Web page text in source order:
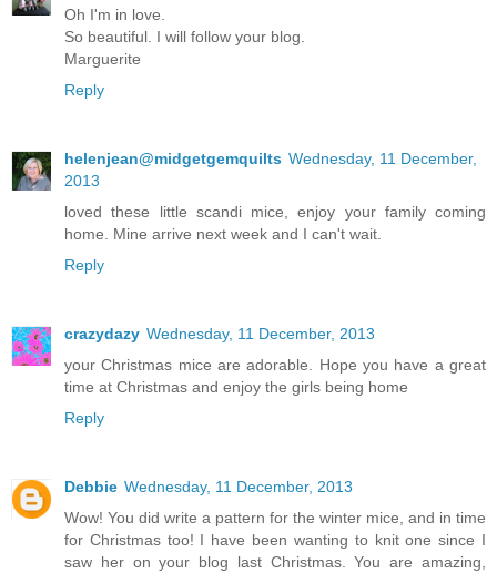
Oh I'm in love.
So beautiful. I will follow your blog.
Marguerite
Reply
helenjean@midgetgemquilts Wednesday, 11 December,
2013
loved these little scandi mice, enjoy your family coming
home. Mine arrive next week and I can't wait.
Reply
crazydazy Wednesday, 11 December, 2013
your Christmas mice are adorable. Hope you have a great
time at Christmas and enjoy the girls being home
Reply
Debbie Wednesday, 11 December, 2013
Wow! You did write a pattern for the winter mice, and in time
for Christmas too! I have been wanting to knit one since I
saw her on your blog last Christmas. You are amazing,